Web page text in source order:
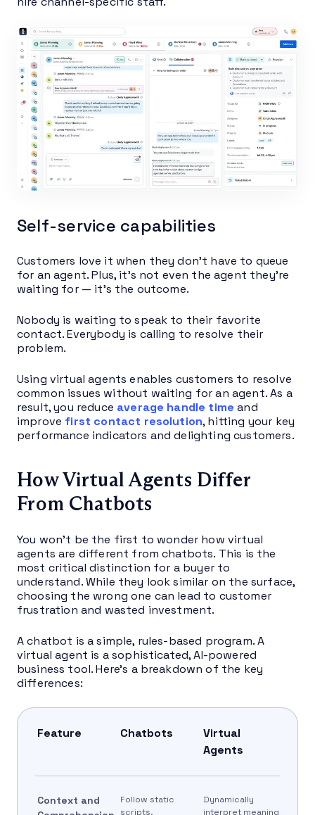
Self-service capabilities
Customers love it when they don’t have to queue
for an agent. Plus, it’s not even the agent they’re
waiting for — it’s the outcome.
Nobody is waiting to speak to their favorite
contact. Everybody is calling to resolve their
problem.
Using virtual agents enables customers to resolve
common issues without waiting for an agent. As a
result, you reduce average handle time and
improve first contact resolution, hitting your key
performance indicators and delighting customers.
How Virtual Agents Differ
From Chatbots
You won’t be the first to wonder how virtual
agents are different from chatbots. This is the
most critical distinction for a buyer to
understand. While they look similar on the surface,
choosing the wrong one can lead to customer
frustration and wasted investment.
A chatbot is a simple, rules-based program. A
virtual agent is a sophisticated, AI-powered
business tool. Here’s a breakdown of the key
differences:
Feature Chatbots
Virtual
Agents
Context and
Follow static
scripts.
Dynamically
interpret meaning